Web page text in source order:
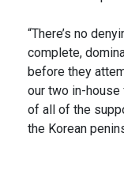
“There’s no
complete,
before they
our two in-house
of all of the
the Korean